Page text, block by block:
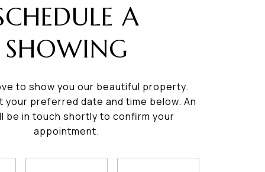
A
SHOWING
to show you our beautiful property.
your preferred date and time below. An
be in touch shortly to confirm your
appointment.